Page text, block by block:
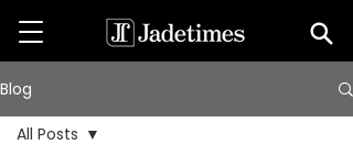
Blog
All Posts